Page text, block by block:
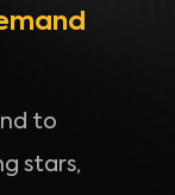
to
stars,